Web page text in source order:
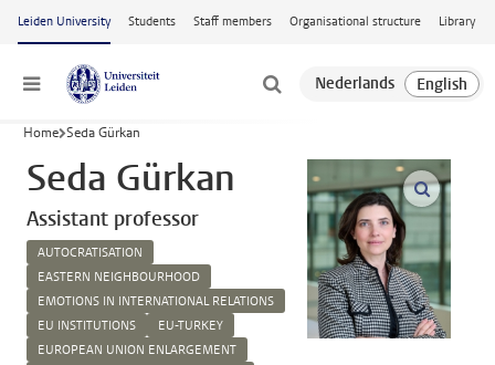
Skip to main content
Leiden University Students Staff members Organisational structure Library
Menu
Home Seda Gürkan
Seda Gürkan
Assistant professor
AUTOCRATISATION
EASTERN NEIGHBOURHOOD
EMOTIONS IN INTERNATIONAL RELATIONS
EU INSTITUTIONS
EU-TURKEY
EUROPEAN UNION ENLARGEMENT
open